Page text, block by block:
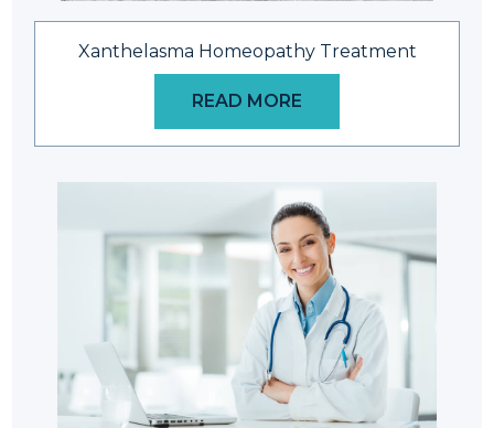
Xanthelasma Homeopathy Treatment
READ MORE